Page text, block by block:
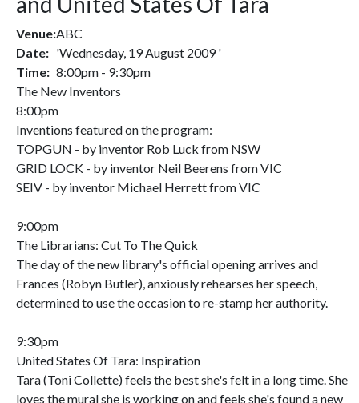
Venue:ABC
Date: 'Wednesday, 19 August 2009 '
Time: 8:00pm - 9:30pm
The New Inventors
8:00pm
Inventions featured on the program:
TOPGUN - by inventor Rob Luck from NSW
GRID LOCK - by inventor Neil Beerens from VIC
SEIV - by inventor Michael Herrett from VIC
9:00pm
The Librarians: Cut To The Quick
The day of the new library's official opening arrives and
Frances (Robyn Butler), anxiously rehearses her speech,
determined to use the occasion to re-stamp her authority.
9:30pm
United States Of Tara: Inspiration
Tara (Toni Collette) feels the best she's felt in a long time. She
loves the mural she is working on and feels she's found a new